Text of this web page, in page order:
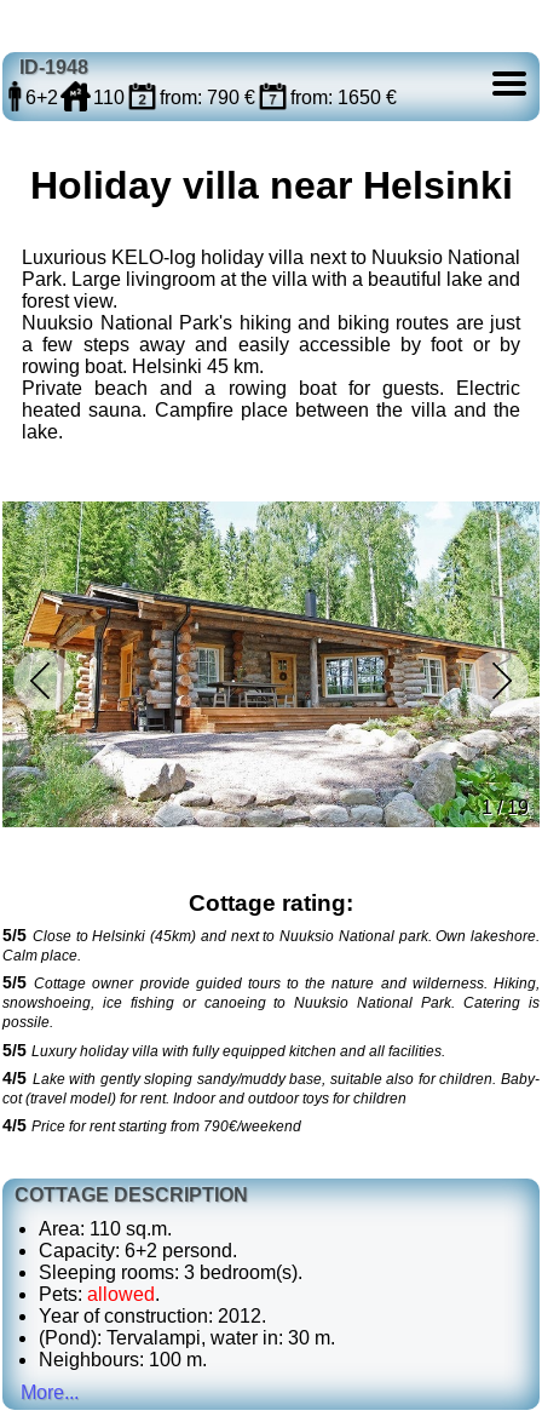
ID-1948
6+2
110 from: 790 € from: 1650 €
Holiday villa near Helsinki
Luxurious KELO-log holiday villa next to Nuuksio National
Park. Large livingroom at the villa with a beautiful lake and
forest view.
Nuuksio National Park's hiking and biking routes are just
a few steps away and easily accessible by foot or by
rowing boat. Helsinki 45 km.
Private beach and a rowing boat for guests. Electric
heated sauna. Campfire place between the villa and the
lake.
1 / 19
Cottage rating:
5/5 Close to Helsinki (45km) and next to Nuuksio National park. Own lakeshore.
Calm place.
5/5 Cottage owner provide guided tours to the nature and wilderness. Hiking,
snowshoeing, ice fishing or canoeing to Nuuksio National Park. Catering is
possile.
5/5 Luxury holiday villa with fully equipped kitchen and all facilities.
4/5 Lake with gently sloping sandy/muddy base, suitable also for children. Baby-
cot (travel model) for rent. Indoor and outdoor toys for children
4/5 Price for rent starting from 790€/weekend
COTTAGE DESCRIPTION
Area: 110 sq.m.
Capacity: 6+2 persond.
Sleeping rooms: 3 bedroom(s).
Pets: allowed.
Year of construction: 2012.
(Pond): Tervalampi, water in: 30 m.
Neighbours: 100 m.
More...